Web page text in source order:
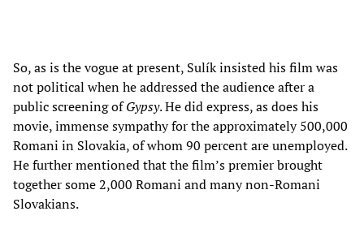
So, as is the vogue at present, Sulík insisted his film was
not political when he addressed the audience after a
public screening ofGypsy. He did express, as does his
movie, immense sympathy for the approximately 500,000
Romani in Slovakia, of whom 90 percent are unemployed.
He further mentioned that the film’s premier brought
together some 2,000 Romani and many non-Romani
Slovakians.